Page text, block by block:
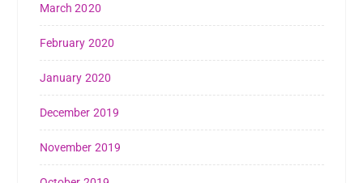
March 2020
February 2020
January 2020
December 2019
November 2019